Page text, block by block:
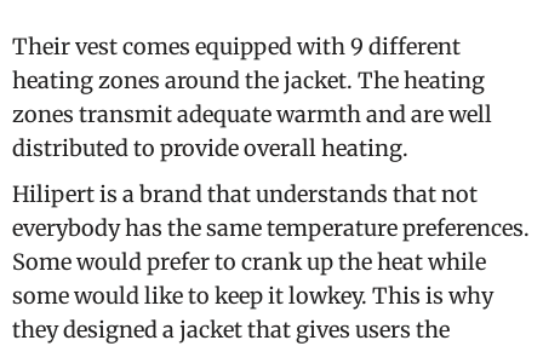
Their vest comes equipped with 9 different
heating zones around the jacket. The heating
zones transmit adequate warmth and are well
distributed to provide overall heating.
Hilipert is a brand that understands that not
everybody has the same temperature preferences.
Some would prefer to crank up the heat while
some would like to keep it lowkey. This is why
they designed a jacket that gives users the